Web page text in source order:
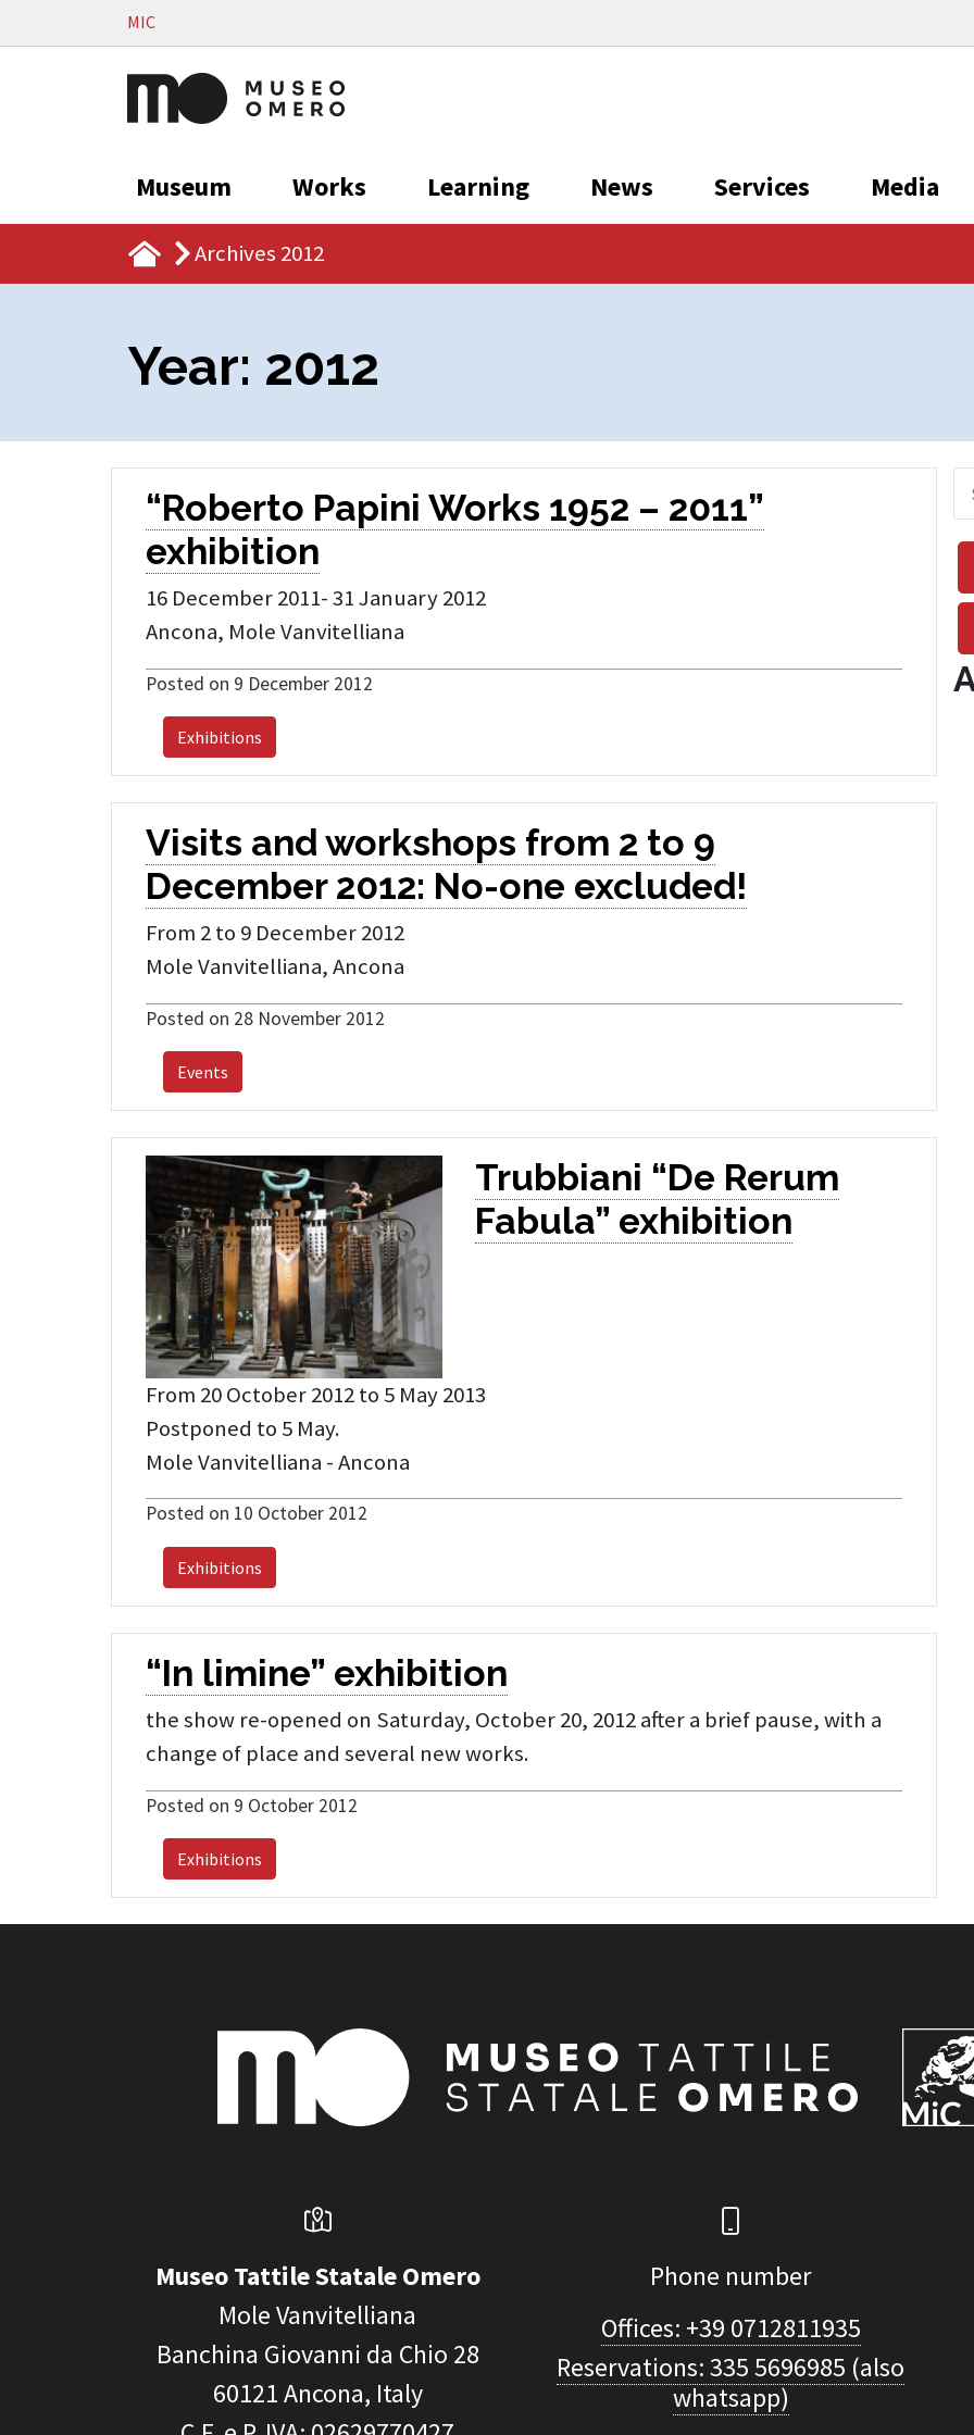
Vai al contenutoMIC
Museum Works Learning News Services Media
Archives 2012
Year: 2012
“Roberto Papini Works 1952 – 2011”
exhibition
16 December 2011- 31 January 2012
Ancona, Mole Vanvitelliana
Posted on 9 December 2012
Exhibitions
Visits and workshops from 2 to 9
December 2012: No-one excluded!
From 2 to 9 December 2012
Mole Vanvitelliana, Ancona
Posted on 28 November 2012
Events
Trubbiani “De Rerum
Fabula” exhibition
From 20 October 2012 to 5 May 2013
Postponed to 5 May.
Mole Vanvitelliana - Ancona
Posted on 10 October 2012
Exhibitions
“In limine” exhibition
the show re-opened on Saturday, October 20, 2012 after a brief pause, with a
change of place and several new works.
Posted on 9 October 2012
Exhibitions
Museo Tattile Statale Omero
Mole Vanvitelliana
Banchina Giovanni da Chio 28
60121Ancona, Italy
Phone number
Offices: +39 0712811935
Reservations: 335 5696985 (also
whatsapp)